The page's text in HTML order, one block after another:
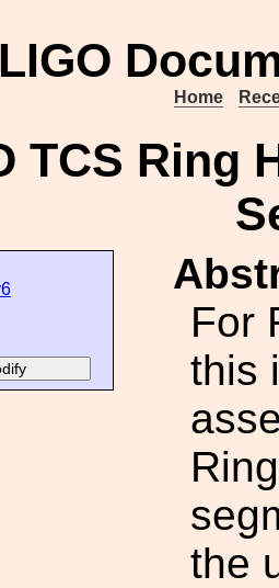
LIGO
Home
TCS Ring
For
this
the